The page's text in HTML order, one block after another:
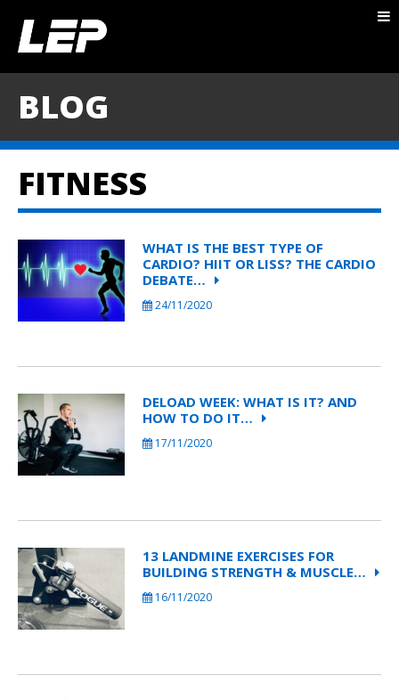
TESTIMONIALS
BLOG
FITNESS
WHAT IS THE BEST TYPE OF
CARDIO? HIIT OR LISS? THE CARDIO
DEBATE…
24/11/2020
DELOAD WEEK: WHAT IS IT? AND
HOW TO DO IT…
17/11/2020
13 LANDMINE EXERCISES FOR
BUILDING STRENGTH & MUSCLE…
16/11/2020